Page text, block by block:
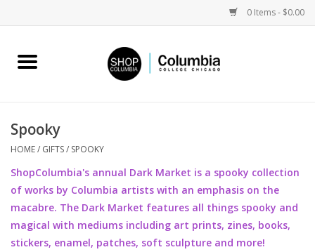
0 Items - $0.00
Home
Columbia Merch
Campus Partnerships
Gifts
Spooky
HOME/ GIFTS/ SPOOKY
ShopColumbia's annual Dark Market is a spooky collection
of works by Columbia artists with an emphasis on the
macabre. The Dark Market features all things spooky and
magical with mediums including art prints, zines, books,
stickers, enamel, patches, soft sculpture and more!